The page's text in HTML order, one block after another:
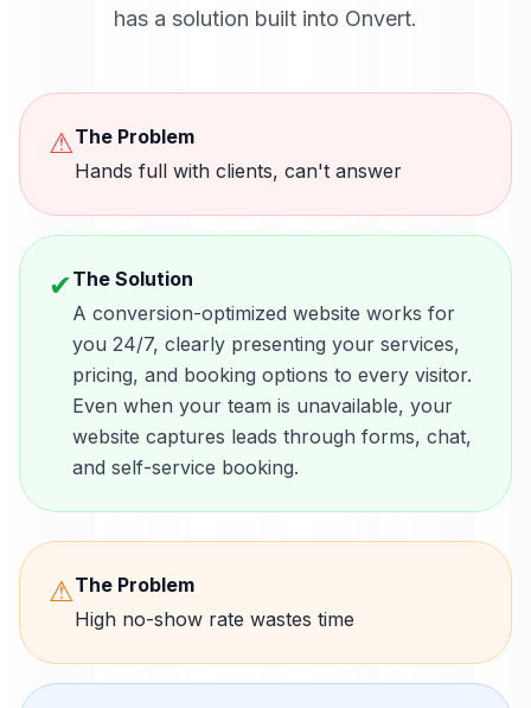
has a solution built into Onvert.
⚠The Problem
Hands full with clients, can't answer
✔The Solution
A conversion-optimized website works for
you 24/7, clearly presenting your services,
pricing, and booking options to every visitor.
Even when your team is unavailable, your
website captures leads through forms, chat,
and self-service booking.
⚠The Problem
High no-show rate wastes time